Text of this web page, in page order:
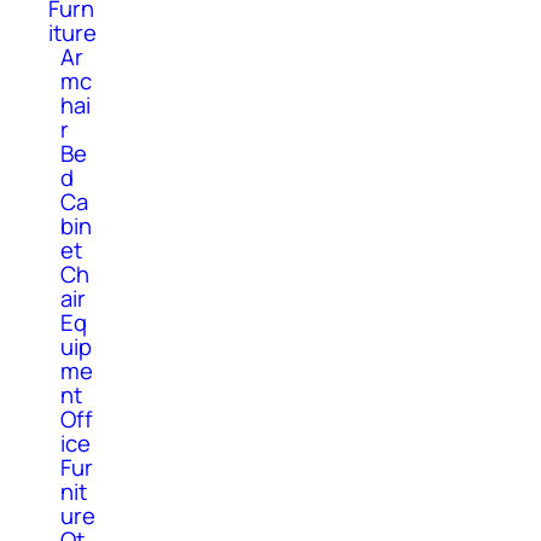
Furn
iture
Ar
mc
hai
r
Be
d
Ca
bin
et
Ch
air
Eq
uip
me
nt
Off
ice
Fur
nit
ure